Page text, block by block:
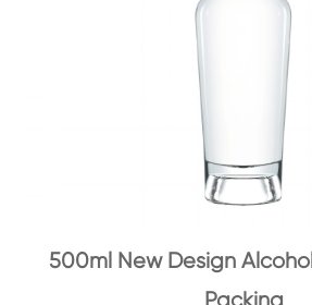
500ml New Design
Packing